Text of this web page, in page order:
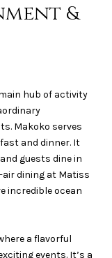
&
hub of activity
Makoko serves
and dinner. It
guests dine in
air dining at Matiss
incredible ocean
a flavorful
events. It’s a